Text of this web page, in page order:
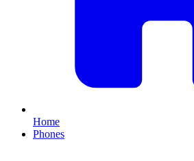
Home
Phones